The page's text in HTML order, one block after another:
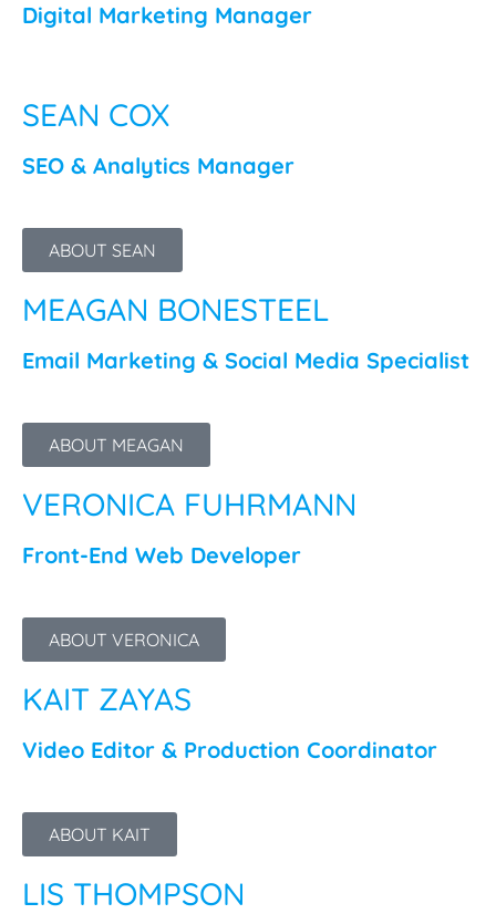
Digital Marketing Manager
SEAN COX
SEO & Analytics Manager
ABOUT SEAN
MEAGAN BONESTEEL
Email Marketing & Social Media Specialist
ABOUT MEAGAN
VERONICA FUHRMANN
Front-End Web Developer
ABOUT VERONICA
KAIT ZAYAS
Video Editor & Production Coordinator
ABOUT KAIT
LIS THOMPSON